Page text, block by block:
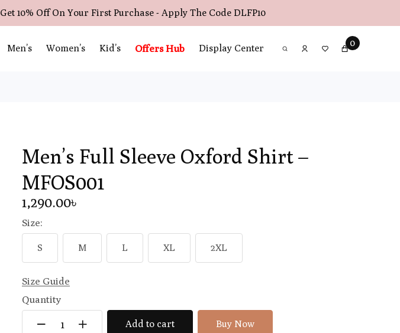
Get 10% Off On Your First Purchase - Apply The Code DLFP10
Men’s Women’s Kid’s Offers Hub Display Center 0
Men’s Full Sleeve Oxford Shirt –
MFOS001
1,290.00৳
Size:
S M L XL 2XL
Size Guide
Quantity
Add to cart Buy Now